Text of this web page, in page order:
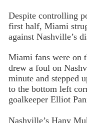
Despite controlling
first half, Miami
against Nashville’s
Miami fans were on
drew a foul on
minute and stepped
to the bottom left
goalkeeper Elliot
Nashville’s Hany